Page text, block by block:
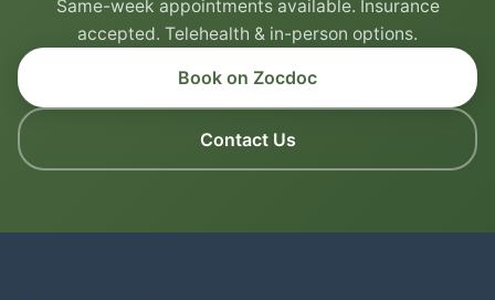
Same-week appointments available. Insurance
accepted. Telehealth & in-person options.
Book on Zocdoc
Contact Us